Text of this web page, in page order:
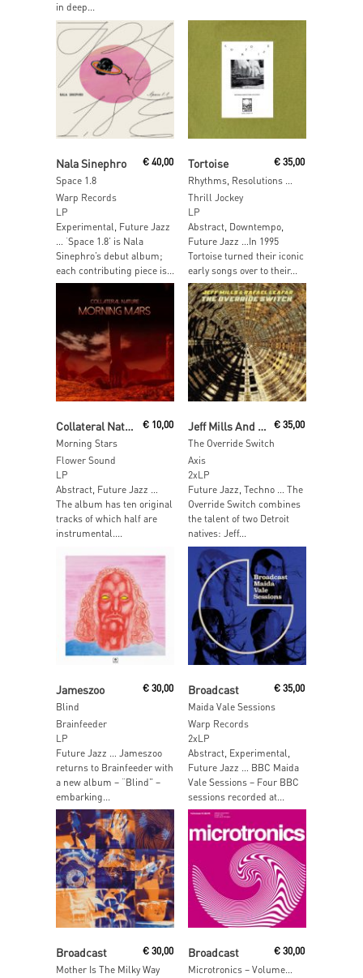
in deep...
Nala Sinephro
Space 1.8
€40,00
Warp Records
LP
Experimental, Future Jazz
… ‘Space 1.8’ is Nala
Sinephro’s debut album;
each contributing piece is...
Tortoise € 35,00
Thrill Jockey
LP
Abstract, Downtempo,
Future Jazz …In 1995
Tortoise turned their iconic
early songs over to their...
Add To Cart
Collateral Nature
Morning Stars
€10,00
Flower Sound
LP
Abstract, Future Jazz …
The album has ten original
tracks of which half are
instrumental....
Add To Cart
Jeff Mills And Rafael Leafar
The Override Switch
€ 35,00
Axis
2xLP
Future Jazz, Techno … The
Override Switch combines
the talent of two Detroit
natives: Jeff...
Jameszoo
Blind
€30,00
Brainfeeder
LP
Future Jazz … Jameszoo
returns to Brainfeeder with
a new album – “Blind” –
embarking...
Broadcast
Maida Vale Sessions
€ 35,00
Warp Records
2xLP
Abstract, Experimental,
Future Jazz … BBC Maida
Vale Sessions – Four BBC
sessions recorded at...
Add To Cart
Broadcast
Mother Is The Milky Way
€30,00
Add To Cart
Broadcast
Microtronics – Volumes 1 & 2
€ 30,00